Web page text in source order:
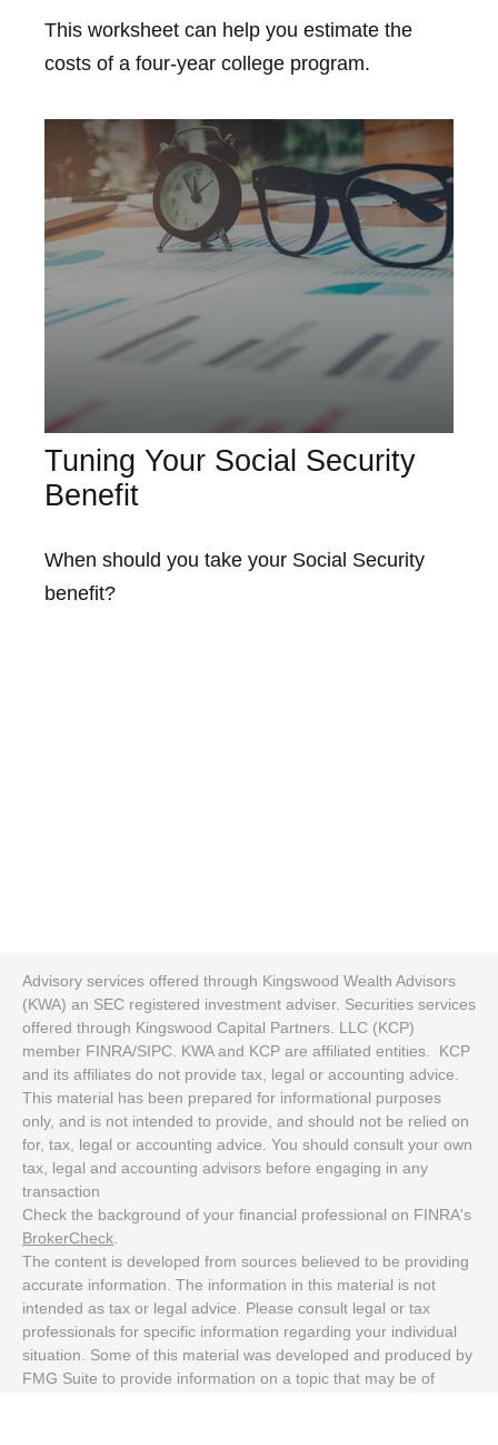
This worksheet can help you estimate the
costs of a four-year college program.
Tuning Your Social Security
Benefit
When should you take your Social Security
benefit?
Advisory services offered through Kingswood Wealth Advisors
(KWA) an SEC registered investment adviser. Securities services
offered through Kingswood Capital Partners. LLC (KCP)
member FINRA/SIPC. KWA and KCP are affiliated entities. KCP
and its affiliates do not provide tax, legal or accounting advice.
This material has been prepared for informational purposes
only, and is not intended to provide, and should not be relied on
for, tax, legal or accounting advice. You should consult your own
tax, legal and accounting advisors before engaging in any
transaction
Check the background of your financial professional on FINRA's
BrokerCheck
The content is developed from sources believed to be providing
accurate information. The information in this material is not
intended as tax or legal advice. Please consult legal or tax
professionals for specific information regarding your individual
situation. Some of this material was developed and produced by
FMG Suite to provide information on a topic that may be of